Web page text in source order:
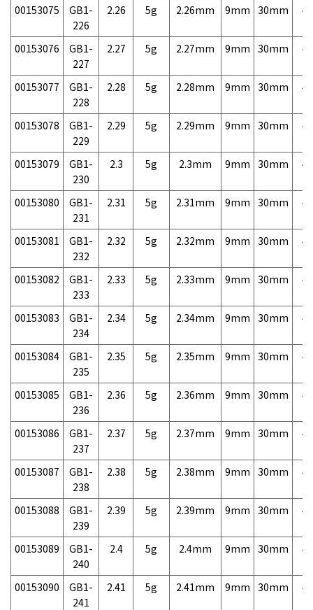
00153075
GB1-
226
2.26 5g 2.26mm 9mm 30mm
00153076
GB1-
227
2.27 5g 2.27mm 9mm 30mm
00153077
GB1-
228
2.28 5g 2.28mm 9mm 30mm
00153078
GB1-
229
2.29 5g 2.29mm 9mm 30mm
00153079
GB1-
230
2.3 5g 2.3mm 9mm 30mm
00153080
GB1-
231
2.31 5g 2.31mm 9mm 30mm
00153081
GB1-
232
2.32 5g 2.32mm 9mm 30mm
00153082
GB1-
233
2.33 5g 2.33mm 9mm 30mm
00153083
GB1-
234
2.34 5g 2.34mm 9mm 30mm
00153084
GB1-
235
2.35 5g 2.35mm 9mm 30mm
00153085
GB1-
236
2.36 5g 2.36mm 9mm 30mm
00153086
GB1-
237
2.37 5g 2.37mm 9mm 30mm
00153087
GB1-
238
2.38 5g 2.38mm 9mm 30mm
00153088
GB1-
239
2.39 5g 2.39mm 9mm 30mm
00153089
GB1-
240
2.4 5g 2.4mm 9mm 30mm
00153090
GB1-
241
2.41 5g 2.41mm 9mm 30mm